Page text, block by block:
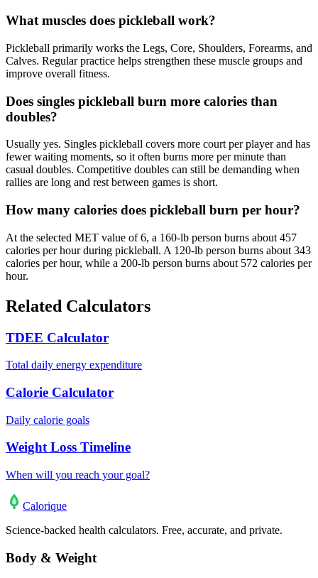
What muscles does pickleball work?
Pickleball primarily works the Legs, Core, Shoulders, Forearms, and
Calves. Regular practice helps strengthen these muscle groups and
improve overall fitness.
Does singles pickleball burn more calories than
doubles?
Usually yes. Singles pickleball covers more court per player and has
fewer waiting moments, so it often burns more per minute than
casual doubles. Competitive doubles can still be demanding when
rallies are long and rest between games is short.
How many calories does pickleball burn per hour?
At the selected MET value of 6, a 160-lb person burns about 457
calories per hour during pickleball. A 120-lb person burns about 343
calories per hour, while a 200-lb person burns about 572 calories per
hour.
Related Calculators
TDEE Calculator
Total daily energy expenditure
Calorie Calculator
Daily calorie goals
Weight Loss Timeline
When will you reach your goal?
Calorique
Science-backed health calculators. Free, accurate, and private.
Body & Weight